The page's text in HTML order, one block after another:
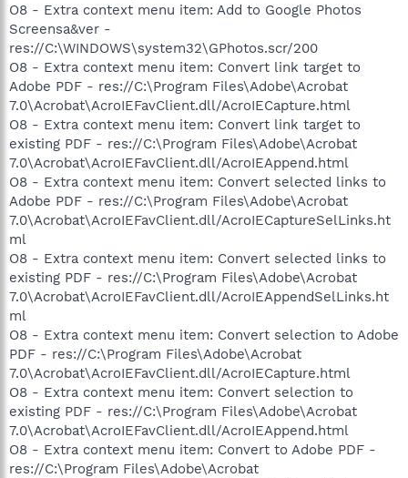
O8 - Extra context menu item: Add to Google Photos
Screensa&ver -
res://C:\WINDOWS\system32\GPhotos.scr/200
O8 - Extra context menu item: Convert link target to
Adobe PDF - res://C:\Program Files\Adobe\Acrobat
7.0\Acrobat\AcroIEFavClient.dll/AcroIECapture.html
O8 - Extra context menu item: Convert link target to
existing PDF - res://C:\Program Files\Adobe\Acrobat
7.0\Acrobat\AcroIEFavClient.dll/AcroIEAppend.html
O8 - Extra context menu item: Convert selected links to
Adobe PDF - res://C:\Program Files\Adobe\Acrobat
7.0\Acrobat\AcroIEFavClient.dll/AcroIECaptureSelLinks.ht
ml
O8 - Extra context menu item: Convert selected links to
existing PDF - res://C:\Program Files\Adobe\Acrobat
7.0\Acrobat\AcroIEFavClient.dll/AcroIEAppendSelLinks.ht
ml
O8 - Extra context menu item: Convert selection to Adobe
PDF - res://C:\Program Files\Adobe\Acrobat
7.0\Acrobat\AcroIEFavClient.dll/AcroIECapture.html
O8 - Extra context menu item: Convert selection to
existing PDF - res://C:\Program Files\Adobe\Acrobat
7.0\Acrobat\AcroIEFavClient.dll/AcroIEAppend.html
O8 - Extra context menu item: Convert to Adobe PDF -
res://C:\Program Files\Adobe\Acrobat